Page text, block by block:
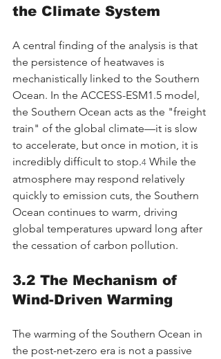
the Climate System
A central finding of the analysis is that
the persistence of heatwaves is
mechanistically linked to the Southern
Ocean. In the ACCESS-ESM1.5 model,
the Southern Ocean acts as the "freight
train" of the global climate—it is slow
to accelerate, but once in motion, it is
incredibly difficult to stop.4 While the
atmosphere may respond relatively
quickly to emission cuts, the Southern
Ocean continues to warm, driving
global temperatures upward long after
the cessation of carbon pollution.
3.2 The Mechanism of
Wind-Driven Warming
The warming of the Southern Ocean in
the post-net-zero era is not a passive